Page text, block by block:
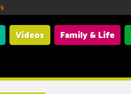
Videos Family & Life